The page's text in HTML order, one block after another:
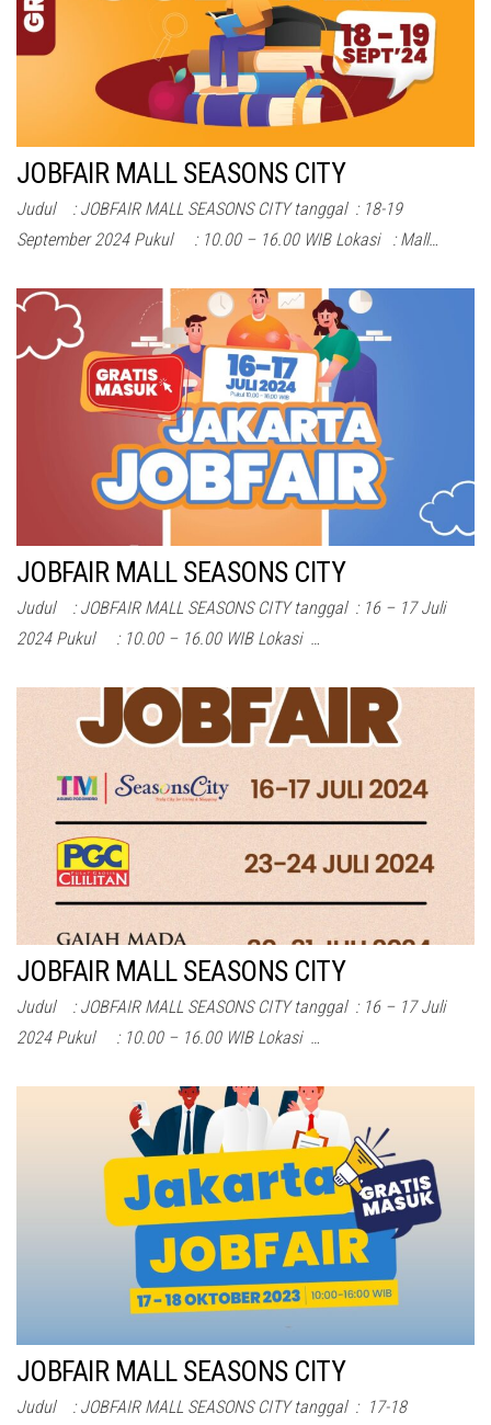
JOBFAIR MALL SEASONS CITY
Judul : JOBFAIR MALL SEASONS CITY tanggal : 18-19
September 2024 Pukul : 10.00 – 16.00 WIB Lokasi : Mall…
JOBFAIR MALL SEASONS CITY
Judul : JOBFAIR MALL SEASONS CITY tanggal : 16 – 17 Juli
2024 Pukul : 10.00 – 16.00 WIB Lokasi …
JOBFAIR MALL SEASONS CITY
Judul : JOBFAIR MALL SEASONS CITY tanggal : 16 – 17 Juli
2024 Pukul : 10.00 – 16.00 WIB Lokasi …
JOBFAIR MALL SEASONS CITY
Judul : JOBFAIR MALL SEASONS CITY tanggal : 17-18